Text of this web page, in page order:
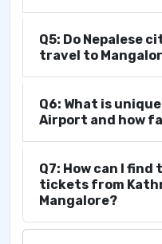
Q5: Do Nepalese
travel to
Q6: What is
Airport and how
Q7: How can I
tickets from
Mangalore?